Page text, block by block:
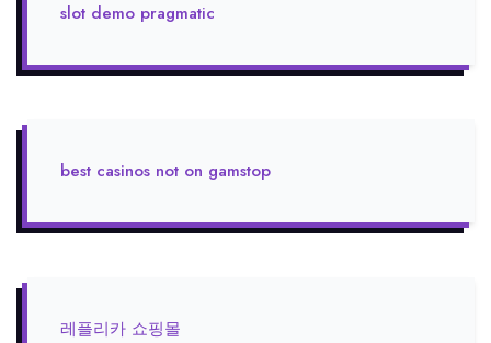
slot demo pragmatic
best casinos not on gamstop
레플리카 쇼핑몰